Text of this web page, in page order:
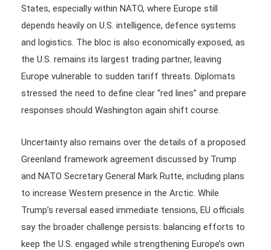
States, especially within NATO, where Europe still
depends heavily on U.S. intelligence, defence systems
and logistics. The bloc is also economically exposed, as
the U.S. remains its largest trading partner, leaving
Europe vulnerable to sudden tariff threats. Diplomats
stressed the need to define clear “red lines” and prepare
responses should Washington again shift course.
Uncertainty also remains over the details of a proposed
Greenland framework agreement discussed by Trump
and NATO Secretary General Mark Rutte, including plans
to increase Western presence in the Arctic. While
Trump’s reversal eased immediate tensions, EU officials
say the broader challenge persists: balancing efforts to
keep the U.S. engaged while strengthening Europe’s own